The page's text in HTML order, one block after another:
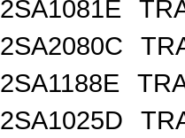
2SA1081E
2SA2080C
2SA1188E
2SA1025D